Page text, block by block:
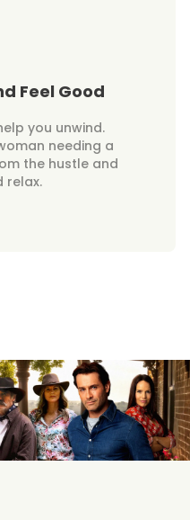
Feel Good
you unwind.
needing a
the hustle and
relax.